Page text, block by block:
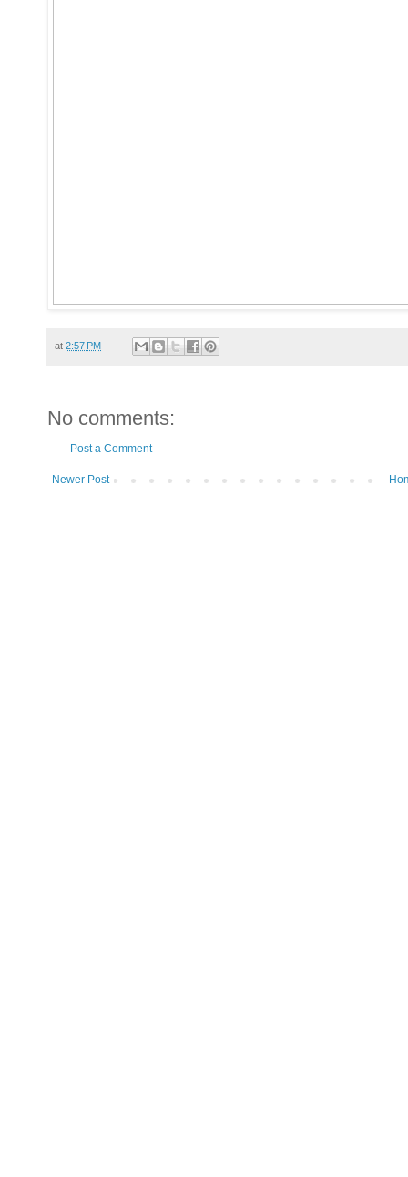
at 2:57 PM
No comments:
Post a Comment
Newer Post